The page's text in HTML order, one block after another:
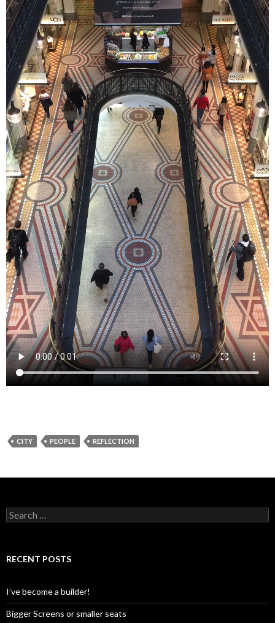
CITY PEOPLE REFLECTION
Search
for:
RECENT POSTS
I’ve become a builder!
Bigger Screens or smaller seats